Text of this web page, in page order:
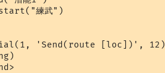
練武")
'Send(route [loc])', 12)